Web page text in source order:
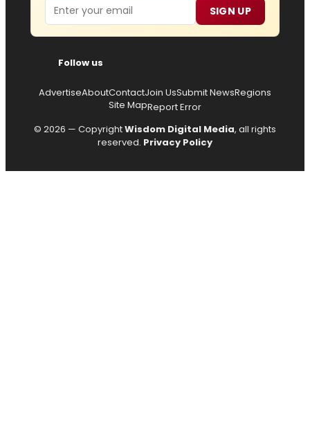
Email SIGN UP
Follow us
AdvertiseAboutContactJoin UsSubmit NewsRegions
Site MapReport Error
© 2026 — CopyrightWisdom Digital Media, all rights
reserved. Privacy Policy